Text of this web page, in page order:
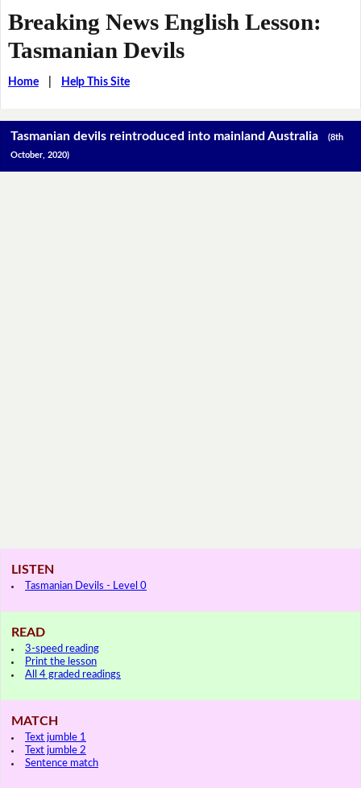
Breaking News English Lesson:
Tasmanian Devils
Home| Help This Site
Tasmanian devils reintroduced into mainland Australia(8th
October, 2020)
LISTEN
Tasmanian Devils - Level 0
READ
3-speed reading
Print the lesson
All 4 graded readings
MATCH
Text jumble 1
Text jumble 2
Sentence match